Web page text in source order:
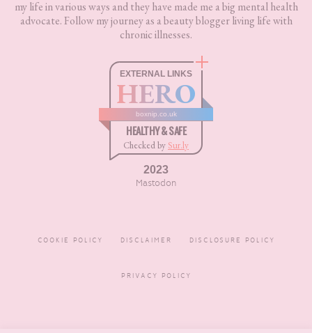
my life in various ways and they have made me a big mental health
advocate. Follow my journey as a beauty blogger living life with
chronic illnesses.
EXTERNAL LINKS
HERO
boxnip.co.uk
HEALTHY & SAFE
Checked by Sur.ly
2023
Mastodon
COOKIE POLICY DISCLAIMER DISCLOSURE POLICY
PRIVACY POLICY